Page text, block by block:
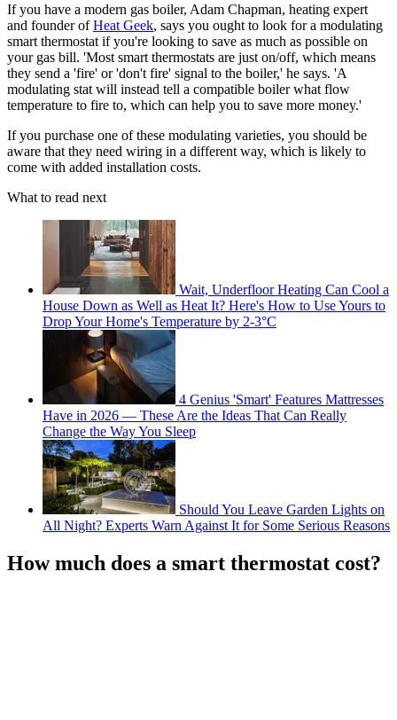
If you have a modern gas boiler, Adam Chapman, heating expert
and founder ofHeat Geek, says you ought to look for a modulating
smart thermostat if you're looking to save as much as possible on
your gas bill. 'Most smart thermostats are just on/off, which means
they send a 'fire' or 'don't fire' signal to the boiler,' he says. 'A
modulating stat will instead tell a compatible boiler what flow
temperature to fire to, which can help you to save more money.'
If you purchase one of these modulating varieties, you should be
aware that they need wiring in a different way, which is likely to
come with added installation costs.
What to read next
Wait, Underfloor Heating Can Cool a
House Down as Well as Heat It? Here's How to Use Yours to
Drop Your Home's Temperature by 2-3°C
4 Genius 'Smart' Features Mattresses
Have in 2026 — These Are the Ideas That Can Really
Change the Way You Sleep
Should You Leave Garden Lights on
All Night? Experts Warn Against It for Some Serious Reasons
How much does a smart thermostat cost?